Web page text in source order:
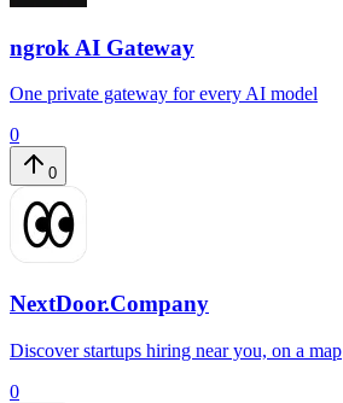
ngrok AI Gateway
One private gateway for every AI model
0
0
NextDoor.Company
Discover startups hiring near you, on a map
0